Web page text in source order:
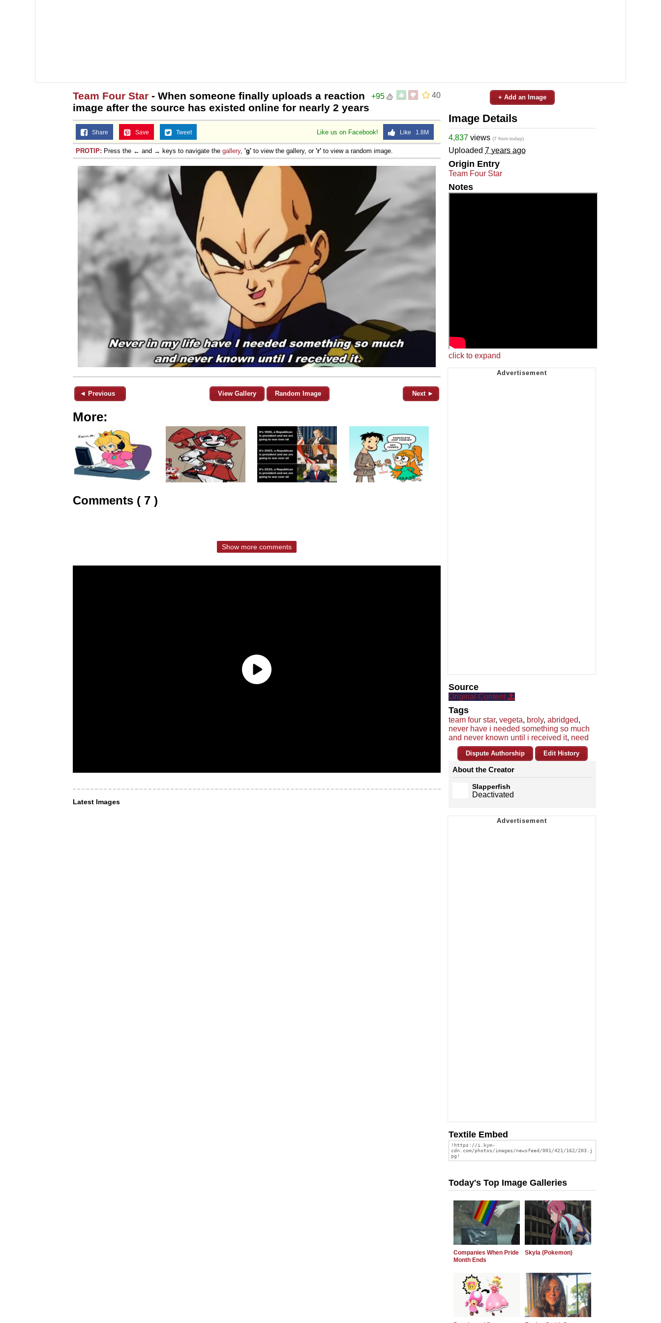
40
+95
Team Four Star - When someone finally uploads a reaction
image after the source has existed online for nearly 2 years
Like us on Facebook! Like 1.8M
Share Save Tweet
PROTIP: Press the ← and → keys to navigate the gallery, 'g' to view the gallery, or 'r' to view a random image.
◄ Previous View Gallery Random Image Next ►
More:
Comments ( 7 )
Show more comments
Latest Images
+ Add an Image
Image Details
4,837 views (7 from today)
Uploaded 7 years ago
Origin Entry
Team Four Star
Notes
click to expand
Source
Original Content
Tags
team four star, vegeta, broly, abridged,
never have i needed something so much
and never known until i received it, need
Dispute Authorship Edit History
About the Creator
Slapperfish
Deactivated
Textile Embed
Today's Top Image Galleries
Companies When Pride
Month Ends
Skyla (Pokemon)